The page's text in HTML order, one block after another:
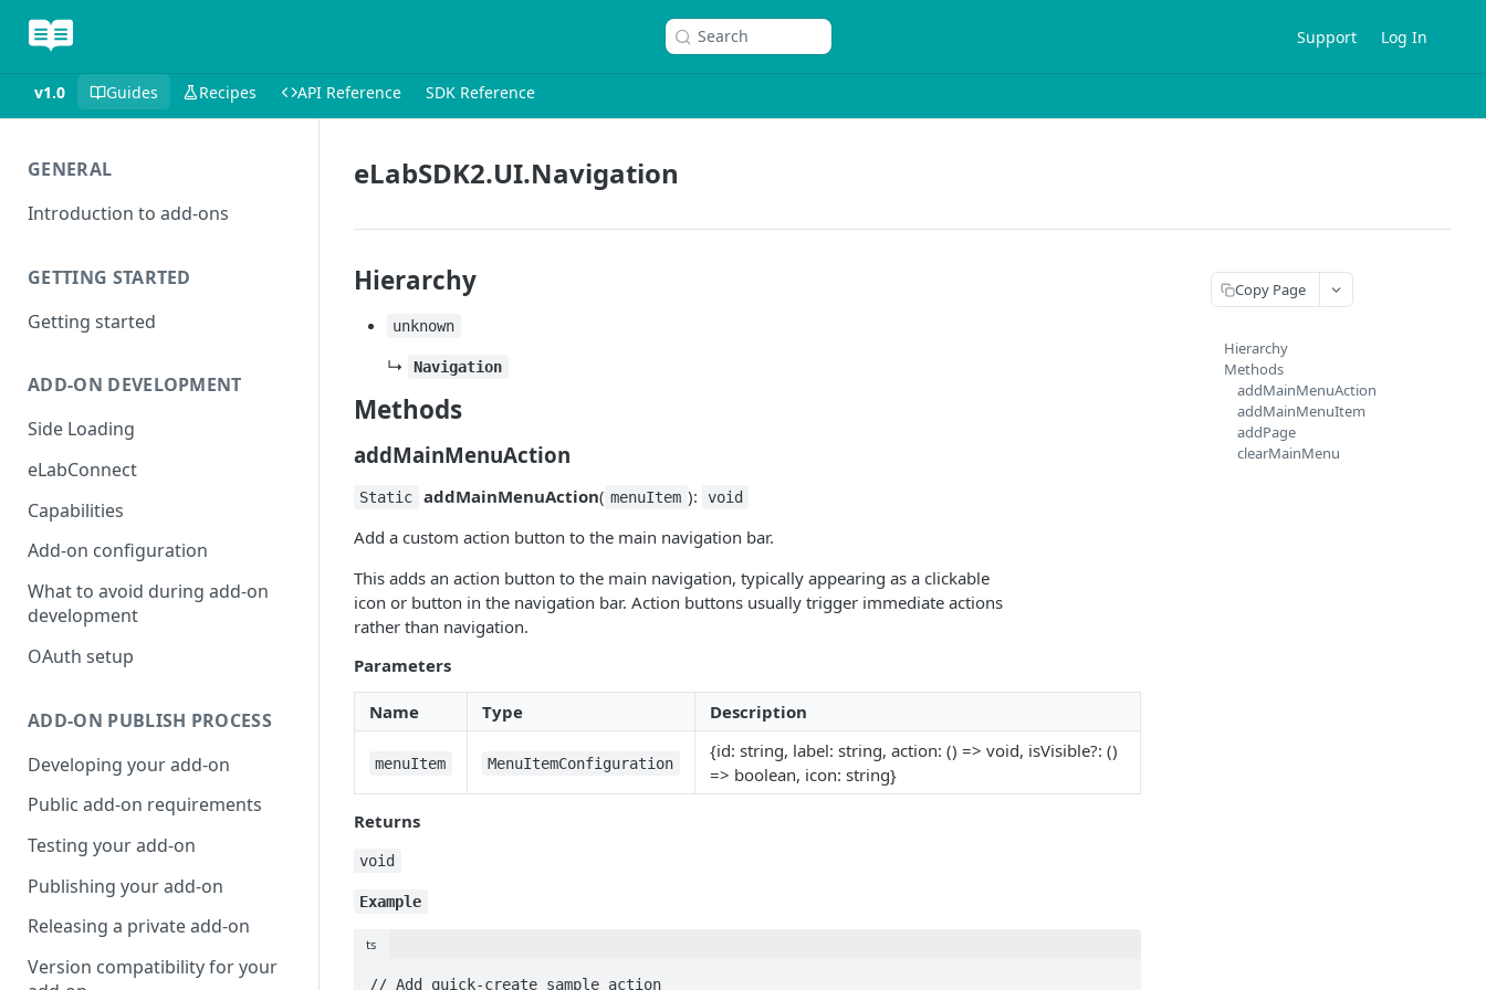
Search Support Log In
v1.0 Guides Recipes API Reference SDK Reference
GENERAL
Introduction to add-ons
GETTING STARTED
Getting started
ADD-ON DEVELOPMENT
Side Loading
eLabConnect
Capabilities
Add-on configuration
What to avoid during add-on
development
OAuth setup
ADD-ON PUBLISH PROCESS
Developing your add-on
Public add-on requirements
Testing your add-on
Publishing your add-on
Releasing a private add-on
Version compatibility for your
eLabSDK2.UI.Navigation
Hierarchy
unknown
↳ Navigation
Methods
addMainMenuAction
Static addMainMenuAction( menuItem ): void
Add a custom action button to the main navigation bar.
This adds an action button to the main navigation, typically appearing as a clickable
icon or button in the navigation bar. Action buttons usually trigger immediate actions
rather than navigation.
Parameters
Name Type Description
menuItem MenuItemConfiguration
{id: string, label: string, action: () => void, isVisible?: ()
=> boolean, icon: string}
Returns
void
Example
ts
// Add quick-create sample action
Copy Page
Hierarchy
Methods
addMainMenuAction
addMainMenuItem
addPage
clearMainMenu